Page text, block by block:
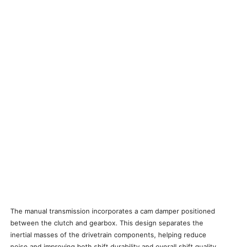
The manual transmission incorporates a cam damper positioned
between the clutch and gearbox. This design separates the
inertial masses of the drivetrain components, helping reduce